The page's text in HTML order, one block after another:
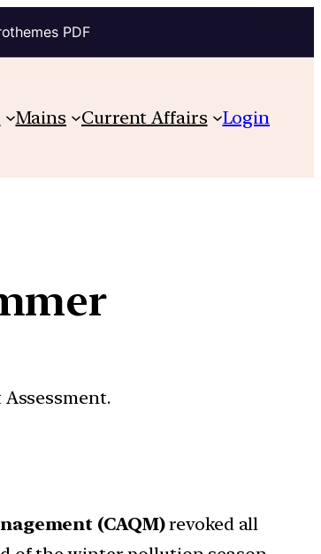
PDF
Mains Current Affairs Login
(CAQM)revoked all